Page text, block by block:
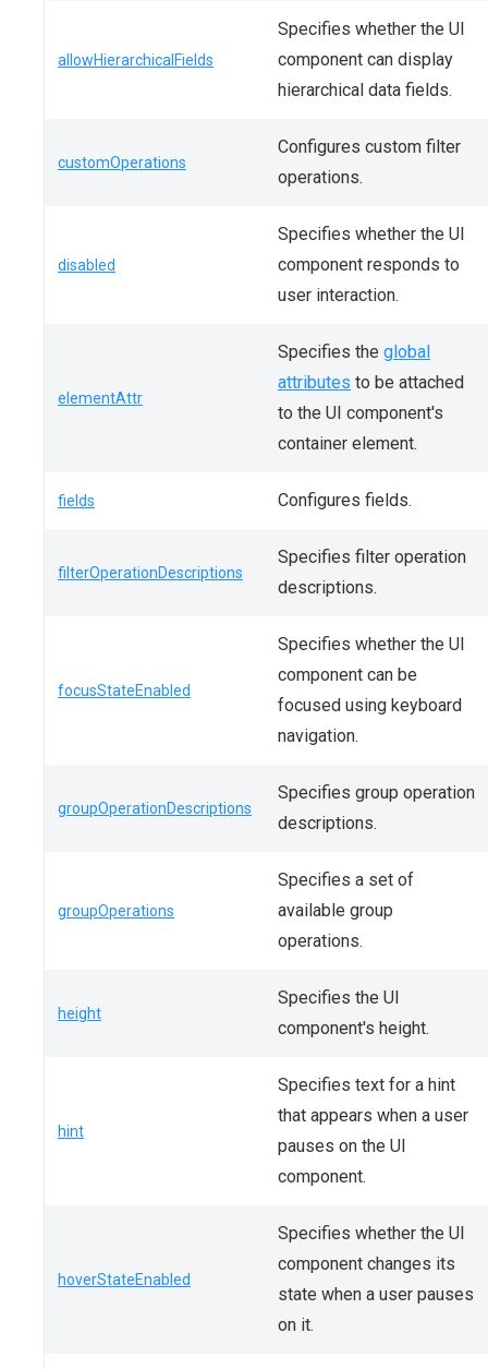
allowHierarchicalFields
Specifies whether the UI
component can display
hierarchical data fields.
customOperations
Configures custom filter
operations.
disabled
Specifies whether the UI
component responds to
user interaction.
elementAttr
Specifies the global
attributes to be attached
to the UI component's
container element.
fields Configures fields.
filterOperationDescriptions
Specifies filter operation
descriptions.
focusStateEnabled
Specifies whether the UI
component can be
focused using keyboard
navigation.
groupOperationDescriptions
Specifies group operation
descriptions.
groupOperations
Specifies a set of
available group
operations.
height
Specifies the UI
component's height.
hint
Specifies text for a hint
that appears when a user
pauses on the UI
component.
hoverStateEnabled
Specifies whether the UI
component changes its
state when a user pauses
on it.